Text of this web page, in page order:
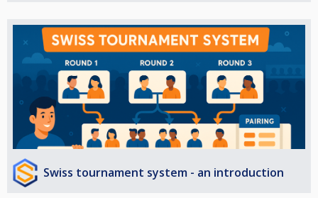
Swiss tournament system - an introduction